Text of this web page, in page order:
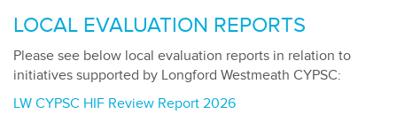
Children & Young People
Contact Us
LOCAL EVALUATION REPORTS
Please see below local evaluation reports in relation to
initiatives supported by Longford Westmeath CYPSC:
LW CYPSC HIF Review Report 2026